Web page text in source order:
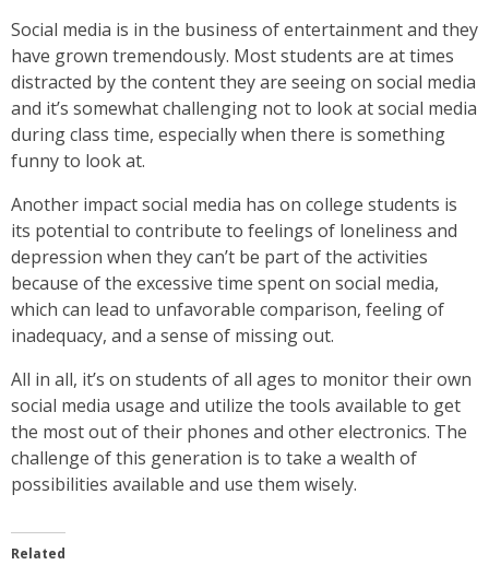
Social media is in the business of entertainment and they
have grown tremendously. Most students are at times
distracted by the content they are seeing on social media
and it’s somewhat challenging not to look at social media
during class time, especially when there is something
funny to look at.
Another impact social media has on college students is
its potential to contribute to feelings of loneliness and
depression when they can’t be part of the activities
because of the excessive time spent on social media,
which can lead to unfavorable comparison, feeling of
inadequacy, and a sense of missing out.
All in all, it’s on students of all ages to monitor their own
social media usage and utilize the tools available to get
the most out of their phones and other electronics. The
challenge of this generation is to take a wealth of
possibilities available and use them wisely.
Related